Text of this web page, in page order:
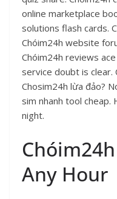
online marketplace
solutions flash cards.
Chóim24h website
Chóim24h reviews
service doubt is clear.
Chosim24h lừa đảo?
sim nhanh tool
night.
Any Hour